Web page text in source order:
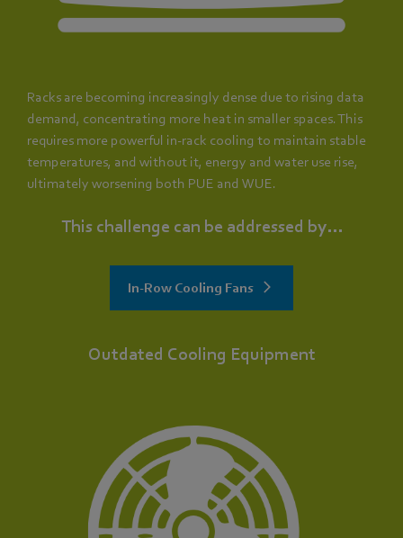
Racks are becoming increasingly dense due to rising data
demand, concentrating more heat in smaller spaces. This
requires more powerful in-rack cooling to maintain stable
temperatures, and without it, energy and water use rise,
ultimately worsening both PUE and WUE.
This challenge can be addressed by...
In-Row Cooling Fans
Outdated Cooling Equipment